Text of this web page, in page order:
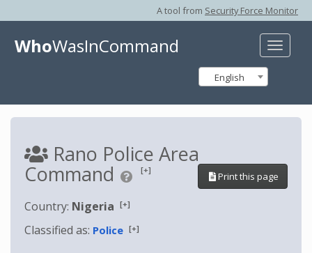
A tool from Security Force Monitor
Toggle
WhoWasInCommand
English
Rano Police Area
Command [+]
Print this page
Country: Nigeria [+]
Classified as: Police [+]